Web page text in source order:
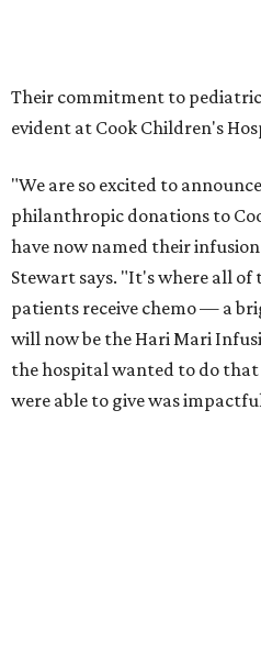
Their commitment to
evident at Cook Children's
"We are so excited to
philanthropic donations to
have now named their
Stewart says. "It's where all
patients receive chemo — a
will now be the Hari Mari
the hospital wanted to do
were able to give was